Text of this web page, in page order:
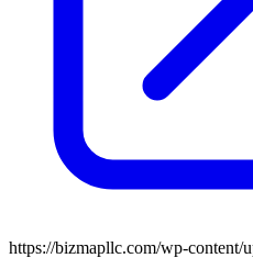
https://bizmapllc.com/wp-content/